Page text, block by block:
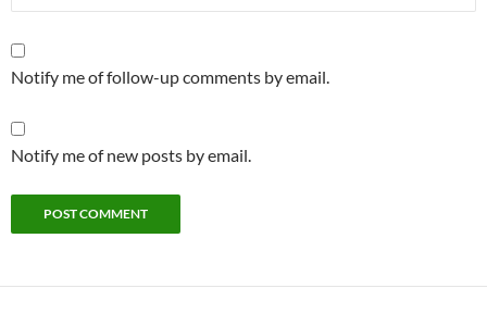
Notify me of follow-up comments by email.
Notify me of new posts by email.